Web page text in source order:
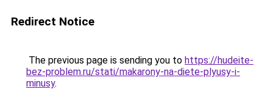
Redirect Notice
The previous page is sending you to https://hudeite-
bez-problem.ru/stati/makarony-na-diete-plyusy-i-
minusy.